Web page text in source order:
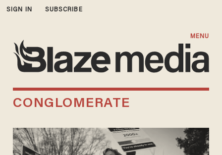
SIGN IN SUBSCRIBE
MENU
CONGLOMERATE